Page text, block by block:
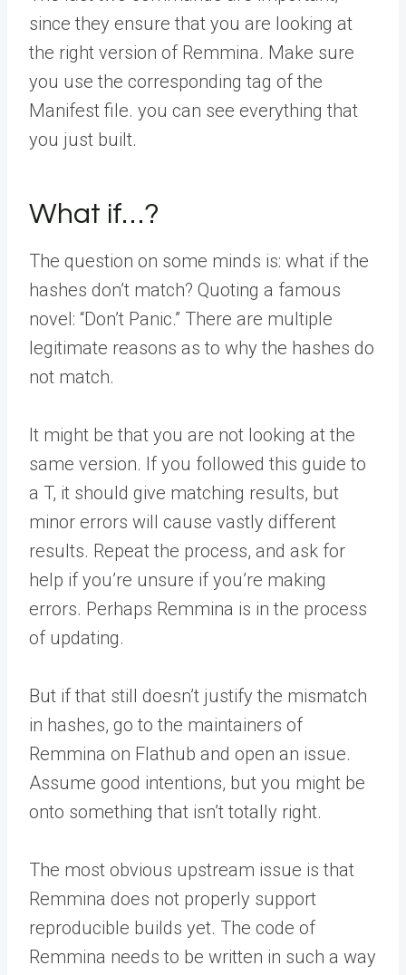
since they ensure that you are looking at
the right version of Remmina. Make sure
you use the corresponding tag of the
Manifest file. you can see everything that
you just built.
What if…?
The question on some minds is: what if the
hashes don’t match? Quoting a famous
novel: “Don’t Panic.” There are multiple
legitimate reasons as to why the hashes do
not match.
It might be that you are not looking at the
same version. If you followed this guide to
a T, it should give matching results, but
minor errors will cause vastly different
results. Repeat the process, and ask for
help if you’re unsure if you’re making
errors. Perhaps Remmina is in the process
of updating.
But if that still doesn’t justify the mismatch
in hashes, go to the maintainers of
Remmina on Flathub and open an issue.
Assume good intentions, but you might be
onto something that isn’t totally right.
The most obvious upstream issue is that
Remmina does not properly support
reproducible builds yet. The code of
Remmina needs to be written in such a way